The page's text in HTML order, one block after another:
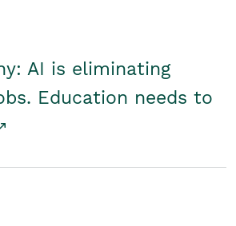
AI is eliminating
Education needs to